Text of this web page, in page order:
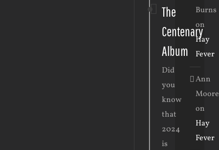
The
Centenary
Album
Did
you
know
that
2024
is
Burns
on
Hay
Fever
Ann
Moore
on
Hay
Fever